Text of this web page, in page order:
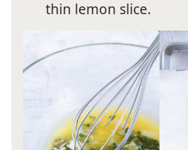
thin lemon slice.